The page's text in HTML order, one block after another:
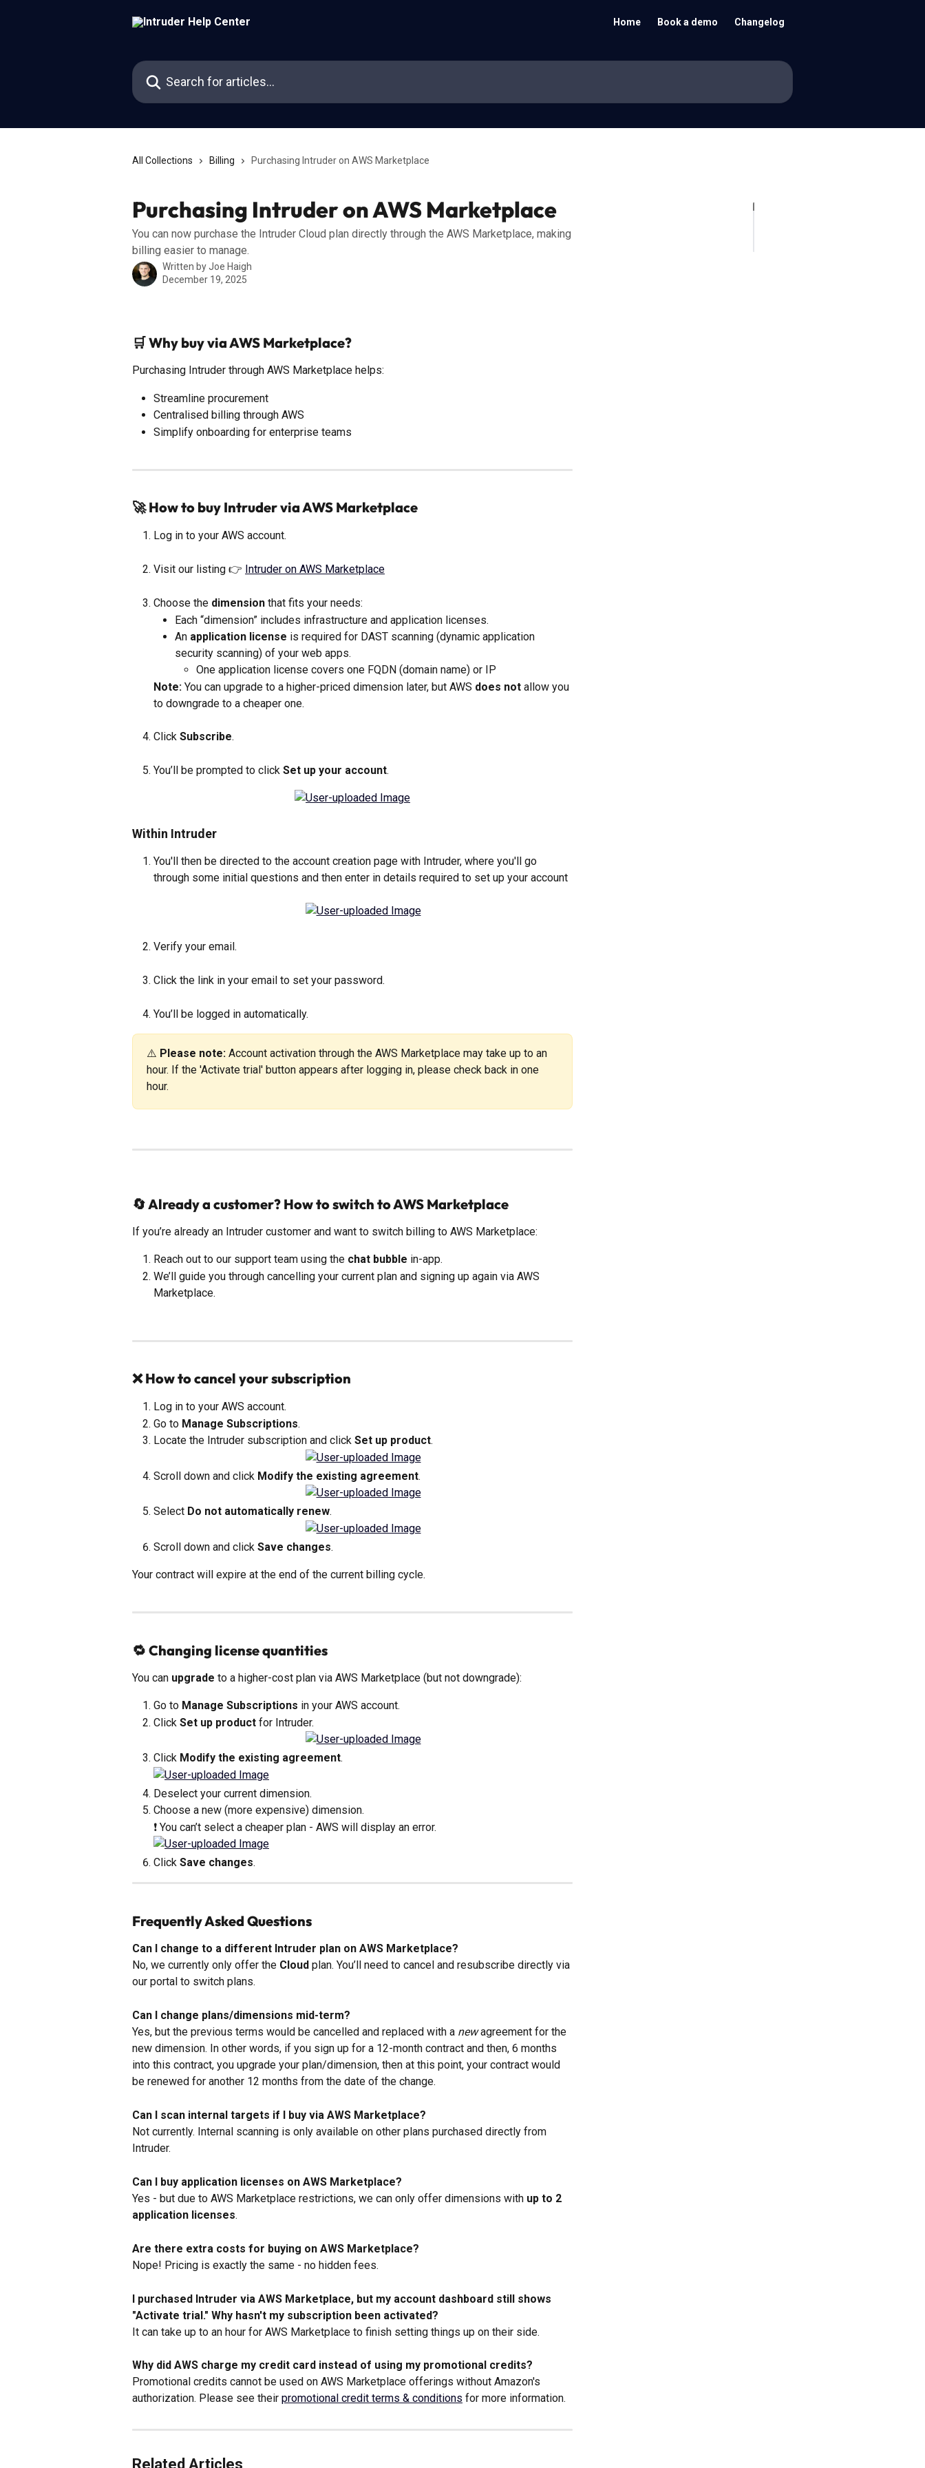
Home Book a demo Changelog
Search for articles...
All Collections Billing Purchasing Intruder on AWS Marketplace
Purchasing Intruder on AWS Marketplace
You can now purchase the Intruder Cloud plan directly through the AWS Marketplace, making
billing easier to manage.
Written byJoe Haigh
December 19, 2025
🛒 Why buy via AWS Marketplace?
Purchasing Intruder through AWS Marketplace helps:
Streamline procurement
Centralised billing through AWS
Simplify onboarding for enterprise teams
🚀 How to buy Intruder via AWS Marketplace
Log in to your AWS account.
Visit our listing 👉 Intruder on AWS Marketplace
Choose the dimension that fits your needs:
Each “dimension” includes infrastructure and application licenses.
An application license is required for DAST scanning (dynamic application
security scanning) of your web apps.
One application license covers one FQDN (domain name) or IP
Note: You can upgrade to a higher-priced dimension later, but AWS does not allow you
to downgrade to a cheaper one.
Click Subscribe.
You’ll be prompted to click Set up your account.
Within Intruder
You'll then be directed to the account creation page with Intruder, where you'll go
through some initial questions and then enter in details required to set up your account
Verify your email.
Click the link in your email to set your password.
You’ll be logged in automatically.
⚠️ Please note: Account activation through the AWS Marketplace may take up to an
hour. If the 'Activate trial' button appears after logging in, please check back in one
hour.
🔄 Already a customer? How to switch to AWS Marketplace
If you’re already an Intruder customer and want to switch billing to AWS Marketplace:
Reach out to our support team using the chat bubble in-app.
We’ll guide you through cancelling your current plan and signing up again via AWS
Marketplace.
❌ How to cancel your subscription
Log in to your AWS account.
Go to Manage Subscriptions.
Locate the Intruder subscription and click Set up product.
Scroll down and click Modify the existing agreement.
Select Do not automatically renew.
Scroll down and click Save changes.
Your contract will expire at the end of the current billing cycle.
🔁 Changing license quantities
You can upgrade to a higher-cost plan via AWS Marketplace (but not downgrade):
Go to Manage Subscriptions in your AWS account.
Click Set up product for Intruder.
Click Modify the existing agreement.
Deselect your current dimension.
Choose a new (more expensive) dimension.
❗ You can’t select a cheaper plan - AWS will display an error.
Click Save changes.
Frequently Asked Questions
Can I change to a different Intruder plan on AWS Marketplace?
No, we currently only offer the Cloud plan. You’ll need to cancel and resubscribe directly via
our portal to switch plans.
Can I change plans/dimensions mid-term?
Yes, but the previous terms would be cancelled and replaced with a new agreement for the
new dimension. In other words, if you sign up for a 12-month contract and then, 6 months
into this contract, you upgrade your plan/dimension, then at this point, your contract would
be renewed for another 12 months from the date of the change.
Can I scan internal targets if I buy via AWS Marketplace?
Not currently. Internal scanning is only available on other plans purchased directly from
Intruder.
Can I buy application licenses on AWS Marketplace?
Yes - but due to AWS Marketplace restrictions, we can only offer dimensions with up to 2
application licenses.
Are there extra costs for buying on AWS Marketplace?
Nope! Pricing is exactly the same - no hidden fees.
I purchased Intruder via AWS Marketplace, but my account dashboard still shows
"Activate trial." Why hasn't my subscription been activated?
It can take up to an hour for AWS Marketplace to finish setting things up on their side.
Why did AWS charge my credit card instead of using my promotional credits?
Promotional credits cannot be used on AWS Marketplace offerings without Amazon's
authorization. Please see their promotional credit terms & conditions for more information.
Related Articles